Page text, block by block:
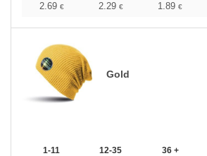
2.69 € 2.29 € 1.89 €
Gold
1-11 12-35 36 +